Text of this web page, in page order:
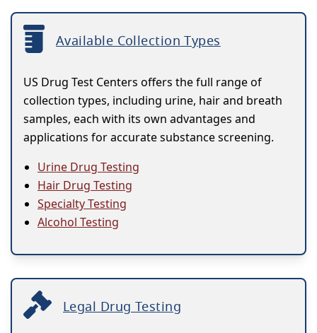
Available Collection Types
US Drug Test Centers offers the full range of
collection types, including urine, hair and breath
samples, each with its own advantages and
applications for accurate substance screening.
Urine Drug Testing
Hair Drug Testing
Specialty Testing
Alcohol Testing
Legal Drug Testing